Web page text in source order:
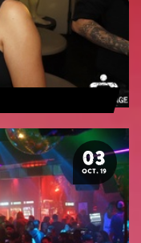
03
OCT. 19